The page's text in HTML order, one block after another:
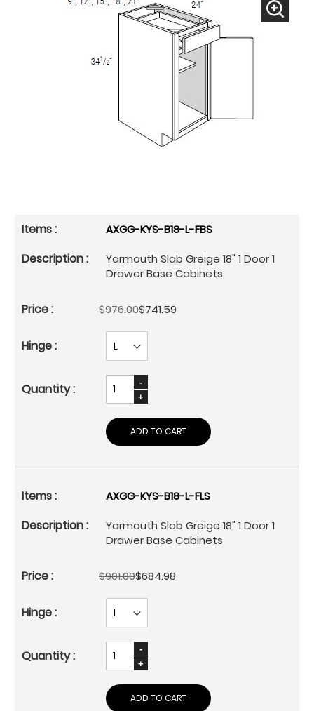
AXGG-KYS-B18-L-FBS
Yarmouth Slab Greige 18" 1 Door 1
Drawer Base Cabinets
$976.00$741.59
ADD TO CART
AXGG-KYS-B18-L-FLS
Yarmouth Slab Greige 18" 1 Door 1
Drawer Base Cabinets
$901.00$684.98
ADD TO CART